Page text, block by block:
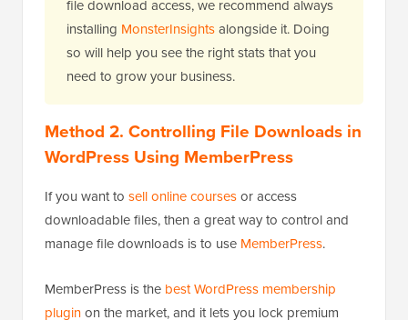
file download access, we recommend always
installing MonsterInsightsalongside it. Doing
so will help you see the right stats that you
need to grow your business.
Method 2. Controlling File Downloads in
WordPress Using MemberPress
If you want to sell online coursesor access
downloadable files, then a great way to control and
manage file downloads is to use MemberPress.
MemberPress is the best WordPress membership
pluginon the market, and it lets you lock premium